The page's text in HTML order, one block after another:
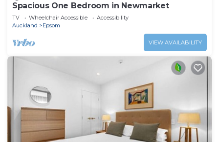
Spacious One Bedroom in Newmarket
TV Wheelchair Accessible
Accessibility
Auckland
Epsom
VIEW AVAILABILITY